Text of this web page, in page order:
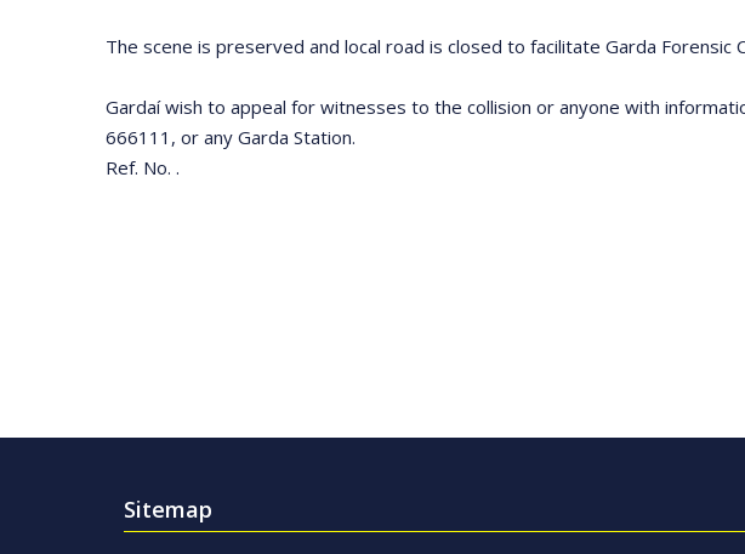
The scene is preserved and local road is closed to facilitate Garda Forensic
Gardaí wish to appeal for witnesses to the collision or anyone with
666111, or any Garda Station.
Ref. No. .
Sitemap